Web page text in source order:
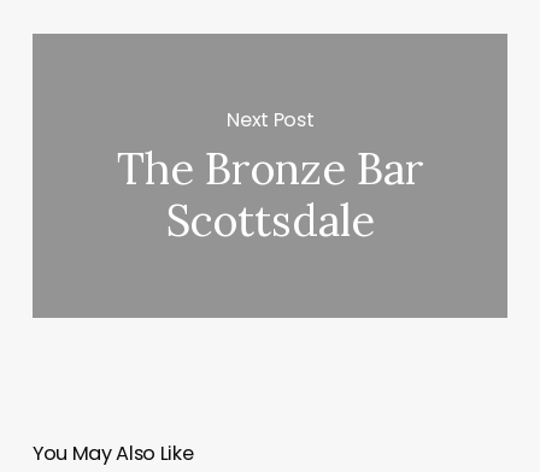
Next Post
The Bronze Bar
Scottsdale
You May Also Like